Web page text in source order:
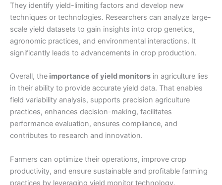
They identify yield-limiting factors and develop new
techniques or technologies. Researchers can analyze large-
scale yield datasets to gain insights into crop genetics,
agronomic practices, and environmental interactions. It
significantly leads to advancements in crop production.
Overall, the importance of yield monitors in agriculture lies
in their ability to provide accurate yield data. That enables
field variability analysis, supports precision agriculture
practices, enhances decision-making, facilitates
performance evaluation, ensures compliance, and
contributes to research and innovation.
Farmers can optimize their operations, improve crop
productivity, and ensure sustainable and profitable farming
practices by leveraging yield monitor technology.